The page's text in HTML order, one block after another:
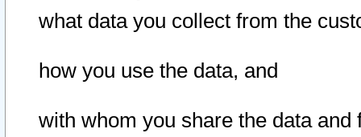
what data you collect from the
how you use the data, and
with whom you share the data and